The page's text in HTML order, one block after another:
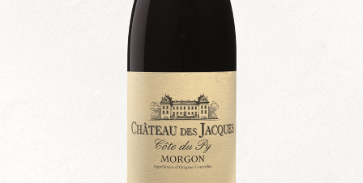
Legals
Drink responsibly.
creation